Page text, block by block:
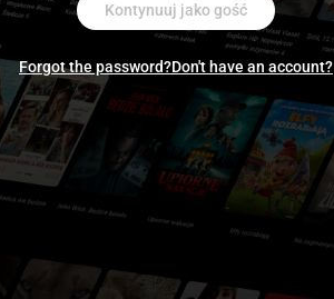
Kontynuuj jako gość
Forgot the password?Don't have an account?